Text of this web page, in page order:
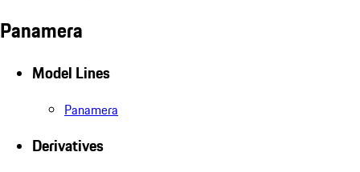
Panamera
Model Lines
Panamera
Derivatives